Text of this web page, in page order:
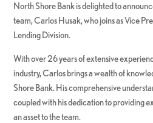
North Shore Bank is delighted to
team, Carlos Husak, who joins as Vice
Lending Division.
With over 26 years of extensive
industry, Carlos brings a wealth of
Shore Bank. His comprehensive
coupled with his dedication to providing
an asset to the team.